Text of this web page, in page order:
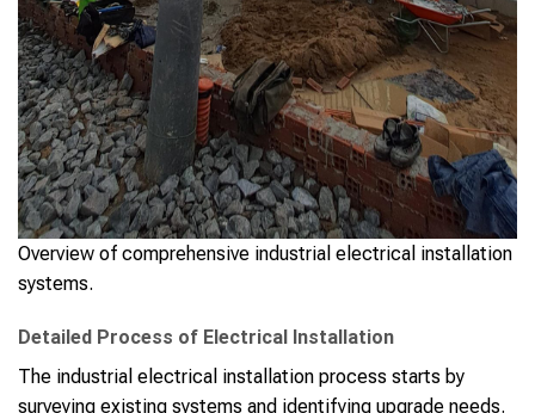
Overview of comprehensive industrial electrical installation
systems.
Detailed Process of Electrical Installation
The industrial electrical installation process starts by
surveying existing systems and identifying upgrade needs.